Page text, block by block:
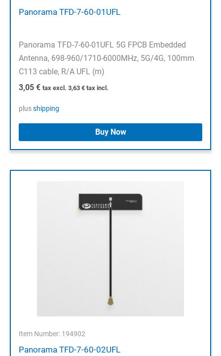
Panorama TFD-7-60-01UFL
Panorama TFD-7-60-01UFL 5G FPCB Embedded
Antenna, 698-960/1710-6000MHz, 5G/4G, 100mm
C113 cable, R/A UFL (m)
3,05 € tax excl. 3,63 € tax incl.
plusshipping
Buy Now
Item Number: 194902
Panorama TFD-7-60-02UFL